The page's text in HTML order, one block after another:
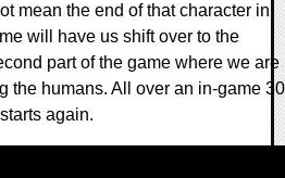
mean the end of that character in
will have us shift over to the
part of the game where we are
the humans. All over an in-game
again.